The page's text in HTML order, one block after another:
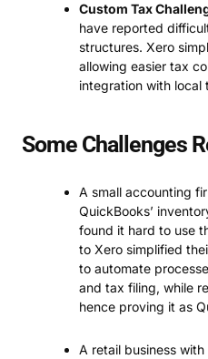
Custom Tax
have reported
structures. Xero
allowing easier tax
integration with local
Some Challenges
A small accounting
QuickBooks’
found it hard to use
to Xero simplified
to automate
and tax filing, while
hence proving it as
A retail business